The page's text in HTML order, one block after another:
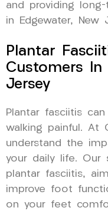
and providing
in Edgewater, New
Plantar
Customers In
Jersey
Plantar fasciitis
walking painful. At
understand the
your daily life. Our
plantar fasciitis,
improve foot
on your feet